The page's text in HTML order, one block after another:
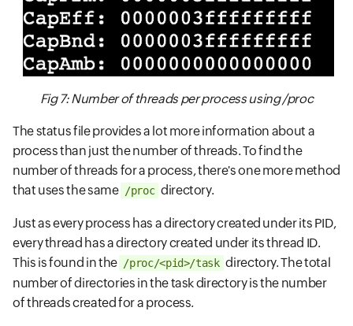
Fig 7: Number of threads per process using /proc
The status file provides a lot more information about a
process than just the number of threads. To find the
number of threads for a process, there's one more method
that uses the same /proc directory.
Just as every process has a directory created under its PID,
every thread has a directory created under its thread ID.
This is found in the /proc/<pid>/task directory. The total
number of directories in the task directory is the number
of threads created for a process.